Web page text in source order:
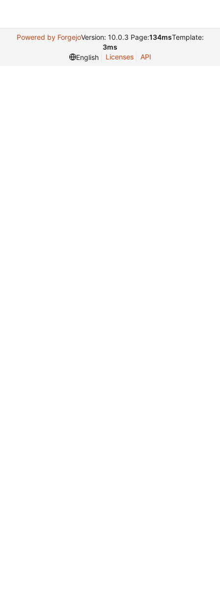
Powered by ForgejoVersion: 10.0.3 Page:134msTemplate:
3ms
English
Licenses API